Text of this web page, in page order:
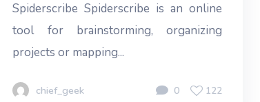
Spiderscribe Spiderscribe is an online
tool for brainstorming, organizing
projects or mapping...
chief_geek 0 122